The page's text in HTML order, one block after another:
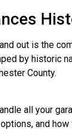
out is the
by historic
County.
all your
and